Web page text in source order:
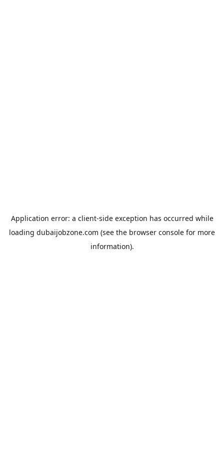
Application error: a client-side exception has occurred while
loading dubaijobzone.com (see the browser console for more
information).